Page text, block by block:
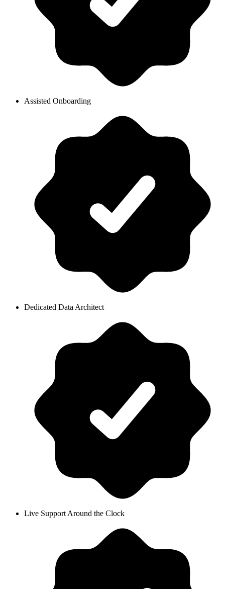
Assisted Onboarding
Dedicated Data Architect
Live Support Around the Clock